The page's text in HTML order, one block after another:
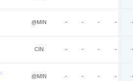
@MIN - - - - -
CIN - - - - -
@MIN - - - - -